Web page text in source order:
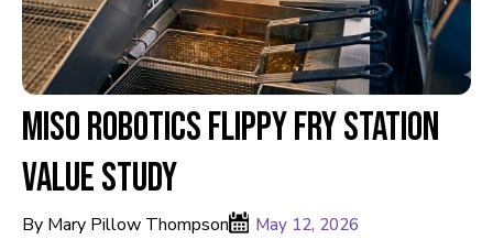
Miso Robotics Flippy Fry Station
Value Study
By Mary Pillow Thompson May 12, 2026